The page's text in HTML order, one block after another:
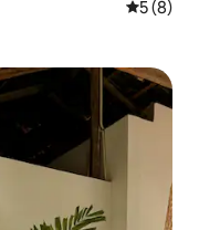
5 out of
5 (8)